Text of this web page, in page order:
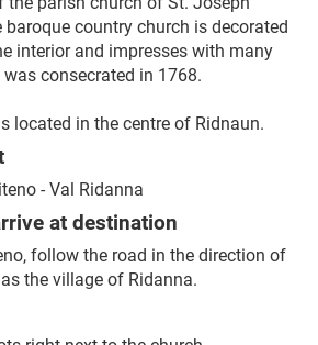
baroque country church is decorated
interior and impresses with many
consecrated in 1768.
located in the centre of Ridnaun.
- Val Ridanna
at destination
follow the road in the direction of
the village of Ridanna.